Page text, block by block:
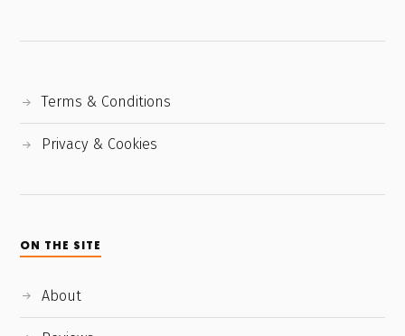
Terms & Conditions
Privacy & Cookies
ON THE SITE
About